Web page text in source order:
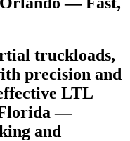
truckloads,
precision and
LTL
Florida —
and